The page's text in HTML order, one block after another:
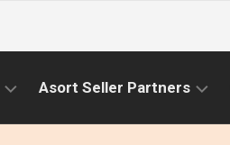
Asort Seller Partners